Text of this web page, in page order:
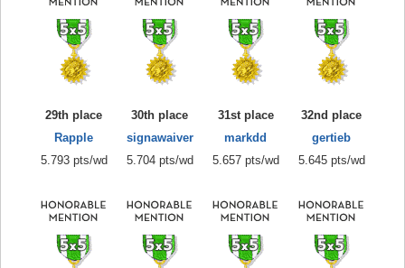
29th place
Rapple
5.793 pts/wd
30th place
signawaiver
5.704 pts/wd
31st place
markdd
5.657 pts/wd
32nd place
gertieb
5.645 pts/wd